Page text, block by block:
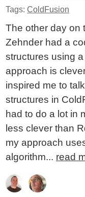
Tags:ColdFusion
The other day on
Zehnder had a
structures using
approach is
inspired me to
structures in
had to do a lot in
less clever than
my approach
algorithm... read